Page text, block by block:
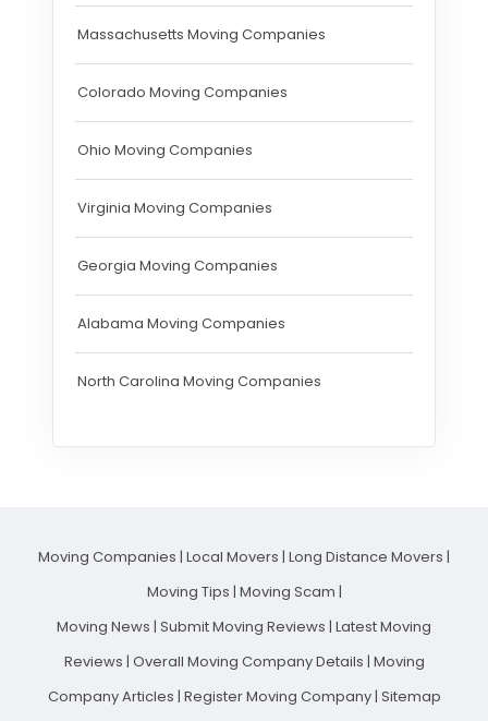
Massachusetts Moving Companies
Colorado Moving Companies
Ohio Moving Companies
Virginia Moving Companies
Georgia Moving Companies
Alabama Moving Companies
North Carolina Moving Companies
Moving Companies | Local Movers | Long Distance Movers |
Moving Tips | Moving Scam |
Moving News | Submit Moving Reviews | Latest Moving
Reviews | Overall Moving Company Details | Moving
Company Articles | Register Moving Company| Sitemap